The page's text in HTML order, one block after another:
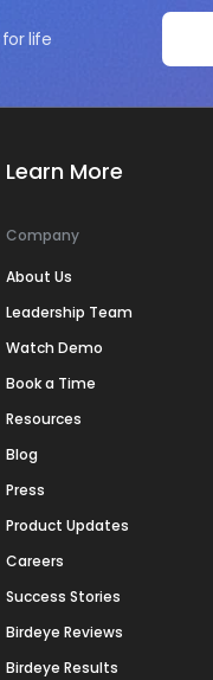
life
Learn More
Company
About Us
Leadership Team
Watch Demo
Book a Time
Resources
Blog
Press
Product Updates
Careers
Success Stories
Birdeye Reviews
Birdeye Results